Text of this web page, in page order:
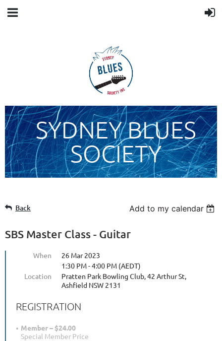
SYDNEY BLUES
SOCIETY
Back Add to my calendar
SBS Master Class - Guitar
When
26 Mar 2023
1:30 PM - 4:00 PM (AEDT)
Location
Pratten Park Bowling Club, 42 Arthur St,
Ashfield NSW 2131
REGISTRATION
Member – $24.00
Special Member Price